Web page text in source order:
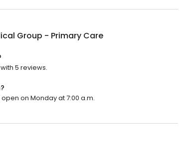
Group - Primary Care
5 reviews.
on Monday at 7:00 a.m.